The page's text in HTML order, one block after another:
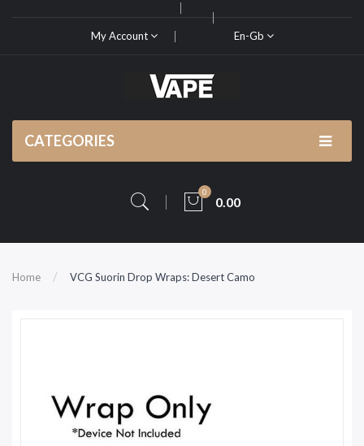
My Account En-Gb
CATEGORIES
0
0.00
Home VCG Suorin Drop Wraps: Desert Camo